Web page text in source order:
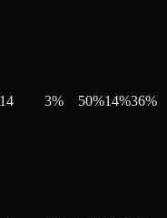
14 3% 50%14%36%